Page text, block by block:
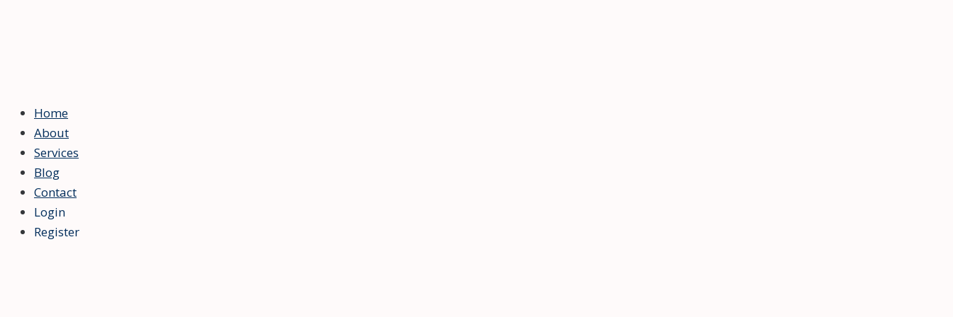
Home
About
Services
Blog
Contact
Login
Register